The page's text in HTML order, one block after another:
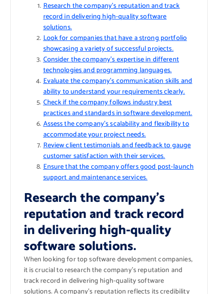
Research the company’s reputation and track
record in delivering high-quality software
solutions.
Look for companies that have a strong portfolio
showcasing a variety of successful projects.
Consider the company’s expertise in different
technologies and programming languages.
Evaluate the company’s communication skills and
ability to understand your requirements clearly.
Check if the company follows industry best
practices and standards in software development.
Assess the company’s scalability and flexibility to
accommodate your project needs.
Review client testimonials and feedback to gauge
customer satisfaction with their services.
Ensure that the company offers good post-launch
support and maintenance services.
Research the company’s
reputation and track record
in delivering high-quality
software solutions.
When looking for top software development companies,
it is crucial to research the company’s reputation and
track record in delivering high-quality software